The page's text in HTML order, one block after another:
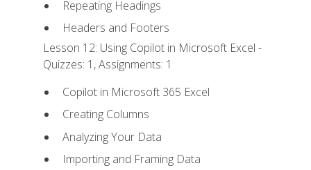
Repeating Headings
Headers and Footers
Lesson 12: Using Copilot in Microsoft Excel -
Quizzes: 1, Assignments: 1
Copilot in Microsoft 365 Excel
Creating Columns
Analyzing Your Data
Importing and Framing Data